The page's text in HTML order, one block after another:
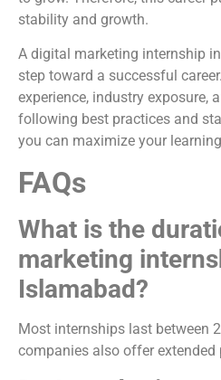
stability and growth.
A digital marketing internship
step toward a successful
experience, industry exposure,
following best practices and
you can maximize your
FAQs
What is the
marketing
Islamabad?
Most internships last between
companies also offer extended